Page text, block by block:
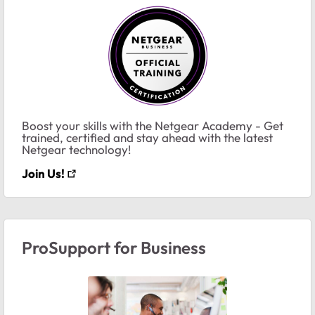
Boost your skills with the Netgear Academy - Get
trained, certified and stay ahead with the latest
Netgear technology!
Join Us!
ProSupport for Business